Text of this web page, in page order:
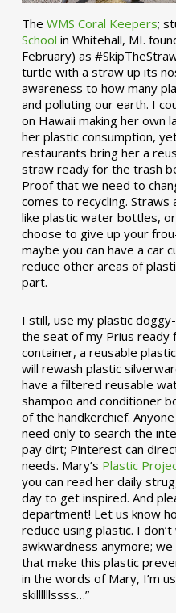
The WMS Coral Keepers;
School in Whitehall, MI.
February) as
turtle with a straw up its
awareness to how many
and polluting our earth. I
on Hawaii making her own
her plastic consumption,
restaurants bring her a
straw ready for the trash
Proof that we need to
comes to recycling.
like plastic water bottles,
choose to give up your
maybe you can have a car
reduce other areas of
part.
I still, use my plastic
the seat of my Prius ready
container, a reusable
will rewash plastic
have a filtered reusable
shampoo and conditioner
of the handkerchief.
need only to search the
pay dirt; Pinterest can
needs. Mary’s Plastic
you can read her daily
day to get inspired. And
department! Let us know
reduce using plastic. I
awkwardness anymore;
that make this plastic
in the words of Mary, I’m
skillllllssss…”